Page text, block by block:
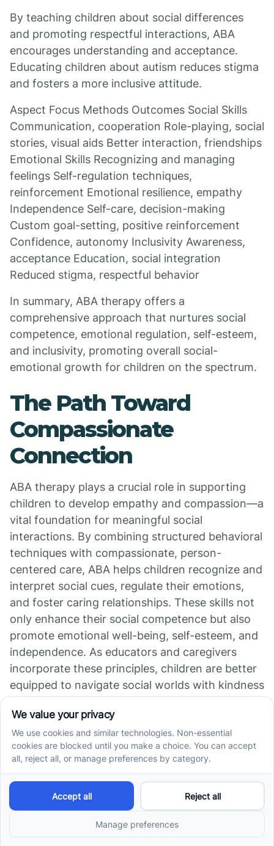
By teaching children about social differences
and promoting respectful interactions, ABA
encourages understanding and acceptance.
Educating children about autism reduces stigma
and fosters a more inclusive attitude.
Aspect Focus Methods Outcomes Social Skills
Communication, cooperation Role-playing, social
stories, visual aids Better interaction, friendships
Emotional Skills Recognizing and managing
feelings Self-regulation techniques,
reinforcement Emotional resilience, empathy
Independence Self-care, decision-making
Custom goal-setting, positive reinforcement
Confidence, autonomy Inclusivity Awareness,
acceptance Education, social integration
Reduced stigma, respectful behavior
In summary, ABA therapy offers a
comprehensive approach that nurtures social
competence, emotional regulation, self-esteem,
and inclusivity, promoting overall social-
emotional growth for children on the spectrum.
The Path Toward
Compassionate
Connection
ABA therapy plays a crucial role in supporting
children to develop empathy and compassion—a
vital foundation for meaningful social
interactions. By combining structured behavioral
techniques with compassionate, person-
centered care, ABA helps children recognize and
interpret social cues, regulate their emotions,
and foster caring relationships. These skills not
only enhance their social competence but also
promote emotional well-being, self-esteem, and
independence. As educators and caregivers
incorporate these principles, children are better
equipped to navigate social worlds with kindness
inclusive communities. The integration of ethical,
respectful practices within ABA underscores its
effectiveness as a therapeutic approach
committed to holistic development.
References